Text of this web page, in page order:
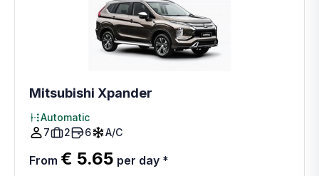
Mitsubishi Xpander
Automatic
7
2 6 A/C
From € 5.65 per day *